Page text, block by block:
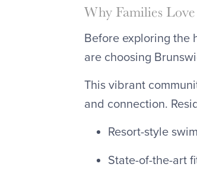
Why Families
Before exploring the
are choosing
This vibrant
and connection.
Resort-style
State-of-the-art